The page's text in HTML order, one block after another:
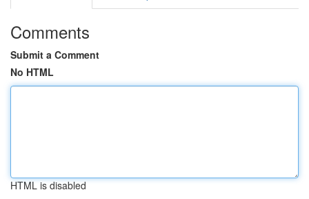
Comments
Submit a Comment
No HTML
HTML is disabled